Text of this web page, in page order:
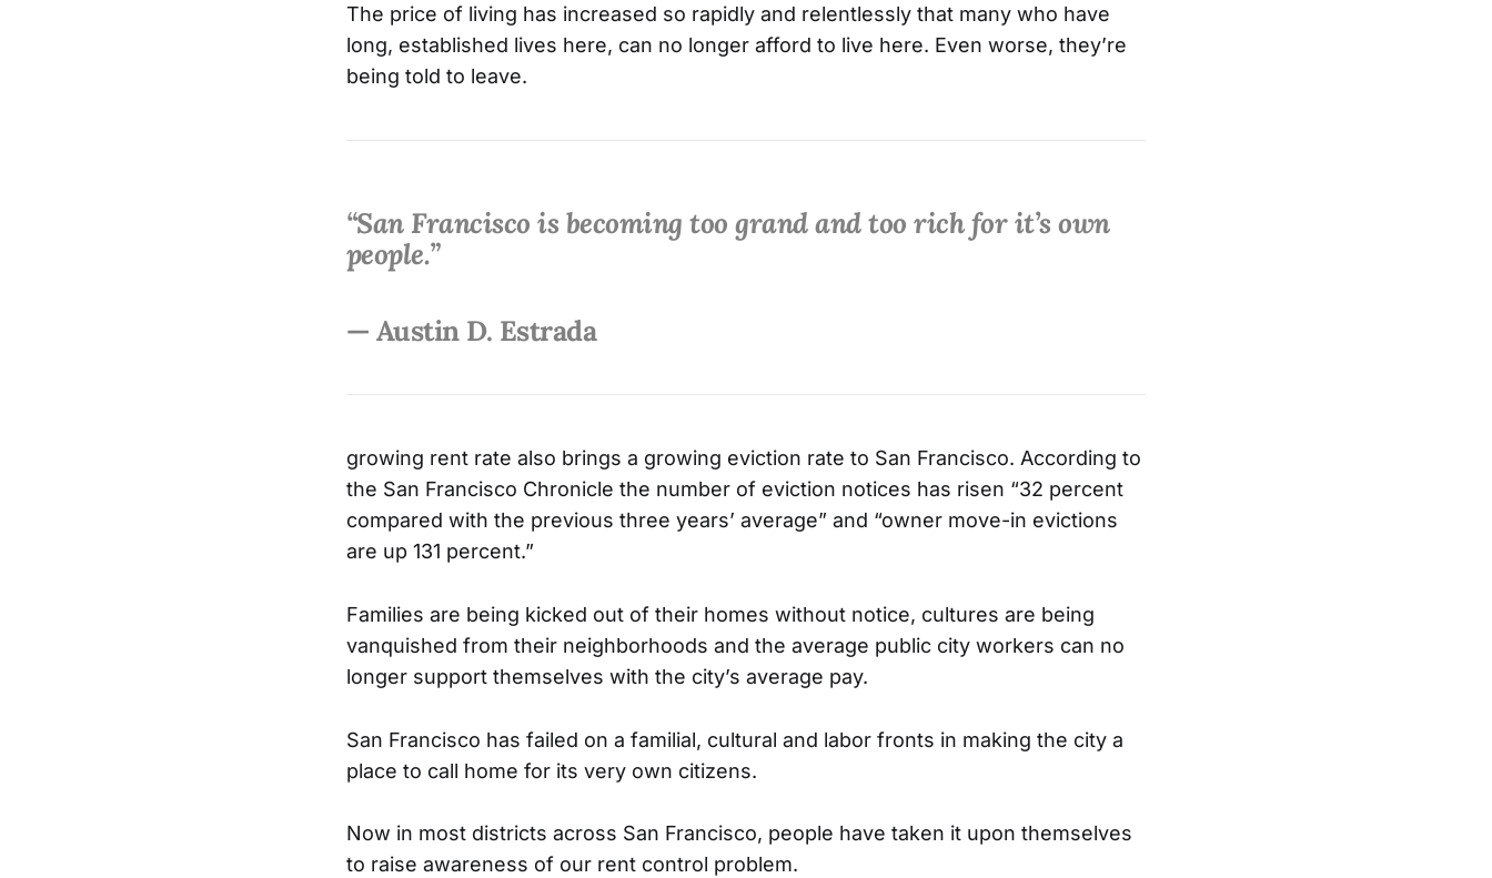
The price of living has increased so rapidly and relentlessly that many who have
long, established lives here, can no longer afford to live here. Even worse, they’re
being told to leave.
“San Francisco is becoming too grand and too rich for it’s own
people.”
— Austin D. Estrada
growing rent rate also brings a growing eviction rate to San Francisco. According to
the San Francisco Chronicle the number of eviction notices has risen “32 percent
compared with the previous three years’ average” and “owner move-in evictions
are up 131 percent.”
Families are being kicked out of their homes without notice, cultures are being
vanquished from their neighborhoods and the average public city workers can no
longer support themselves with the city’s average pay.
San Francisco has failed on a familial, cultural and labor fronts in making the city a
place to call home for its very own citizens.
Now in most districts across San Francisco, people have taken it upon themselves
to raise awareness of our rent control problem.